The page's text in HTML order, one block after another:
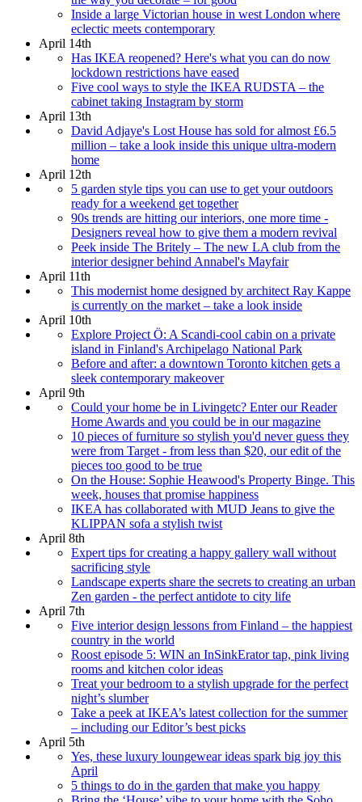
Inside a large Victorian house in west London where
eclectic meets contemporary
April 14th
Has IKEA reopened? Here's what you can do now
lockdown restrictions have eased
Five cool ways to style the IKEA RUDSTA – the
cabinet taking Instagram by storm
April 13th
David Adjaye's Lost House has sold for almost £6.5
million – take a look inside this unique ultra-modern
home
April 12th
5 garden style tips you can use to get your outdoors
ready for a weekend get together
90s trends are hitting our interiors, one more time -
Designers reveal how to give them a modern revival
Peek inside The Britely – The new LA club from the
interior designer behind Annabel's Mayfair
April 11th
This modernist home designed by architect Ray Kappe
is currently on the market – take a look inside
April 10th
Explore Project Ö: A Scandi-cool cabin on a private
island in Finland's Archipelago National Park
Before and after: a downtown Toronto kitchen gets a
sleek contemporary makeover
April 9th
Could your home be in Livingetc? Enter our Reader
Home Awards and you could be in our magazine
10 pieces of furniture so stylish you'd never guess they
were from Target - from less than $20, our edit of the
pieces too good to be true
On the House: Sophie Heawood's Property Binge. This
week, houses that promise happiness
IKEA has collaborated with MUD Jeans to give the
KLIPPAN sofa a stylish twist
April 8th
Expert tips for creating a happy gallery wall without
sacrificing style
Landscape experts share the secrets to creating an urban
Zen garden - the perfect antidote to city life
April 7th
Five interior design lessons from Finland – the happiest
country in the world
Roost episode 5: WIN an InSinkErator tap, pink living
rooms and kitchen color ideas
Treat your bedroom to a stylish upgrade for the perfect
night’s slumber
Take a peek at IKEA’s latest collection for the summer
– including our Editor’s best picks
April 5th
Yes, these luxury loungewear ideas spark big joy this
April
5 things to do in the garden that make you happy